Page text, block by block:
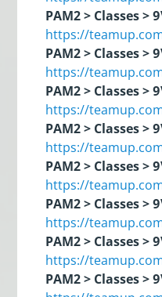
PAM2 > Classes >
https://
PAM2 > Classes >
https://
PAM2 > Classes >
https://
PAM2 > Classes >
https://
PAM2 > Classes >
https://
PAM2 > Classes >
https://
PAM2 > Classes >
https://
PAM2 > Classes >